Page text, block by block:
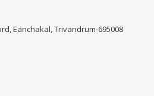
Eanchakal, Trivandrum-695008